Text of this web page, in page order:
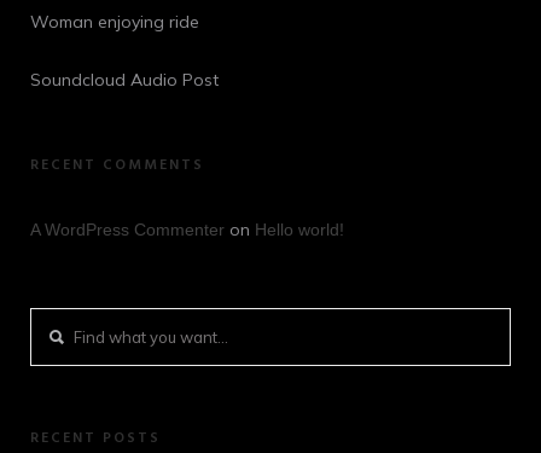
Woman enjoying ride
Soundcloud Audio Post
RECENT COMMENTS
A WordPress Commenter on Hello world!
RECENT POSTS